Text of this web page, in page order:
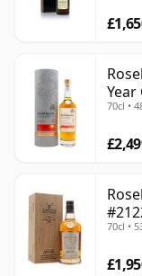
Year
70cl •
70cl •